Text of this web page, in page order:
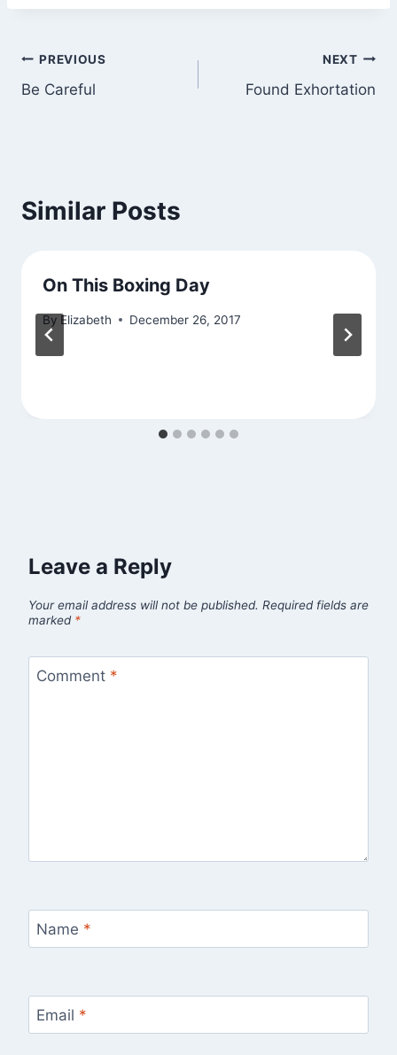
Post
navigation
PREVIOUS
Be Careful
NEXT
Found Exhortation
Similar Posts
On This Boxing Day
By Elizabeth December 26, 2017
Leave a Reply
Your email address will not be published. Required fields are
marked *
Comment *
Name *
Email *